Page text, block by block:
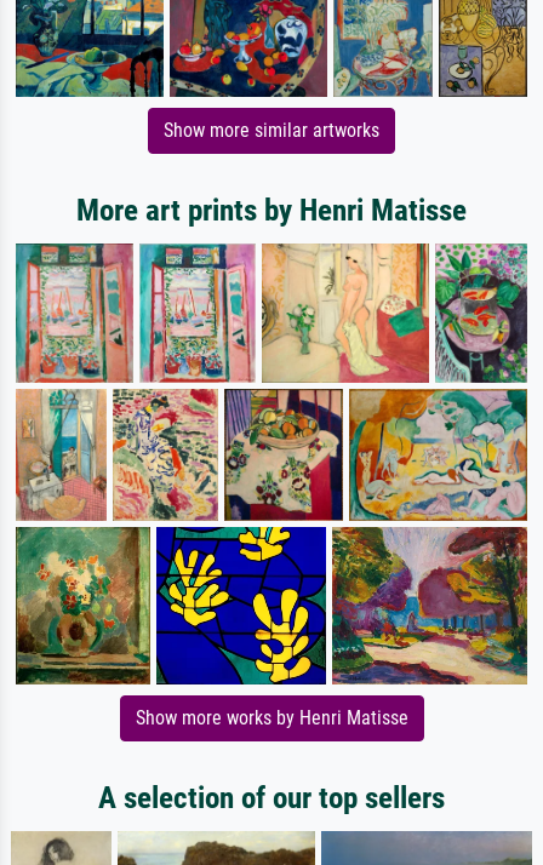
Show more similar artworks
More art prints by Henri Matisse
Show more works by Henri Matisse
A selection of our top sellers